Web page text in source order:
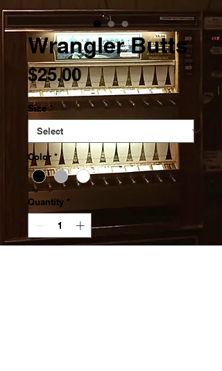
Wrangler Butts
$25.00Price
Size *
Color *
Quantity *